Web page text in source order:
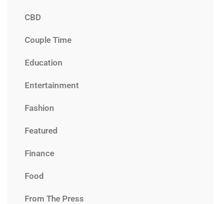
CBD
Couple Time
Education
Entertainment
Fashion
Featured
Finance
Food
From The Press